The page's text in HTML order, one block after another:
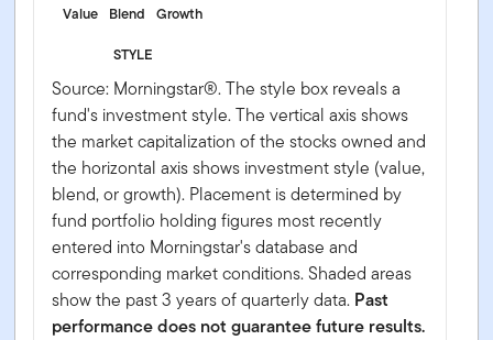
Value Blend
Growth
STYLE
Source: Morningstar®. The style box reveals a
fund's investment style. The vertical axis shows
the market capitalization of the stocks owned and
the horizontal axis shows investment style (value,
blend, or growth). Placement is determined by
fund portfolio holding figures most recently
entered into Morningstar's database and
corresponding market conditions. Shaded areas
show the past 3 years of quarterly data. Past
performance does not guarantee future results.